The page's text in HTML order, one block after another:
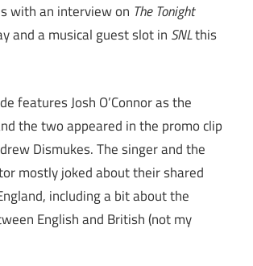
with an interview on The Tonight
and a musical guest slot in SNLthis
features Josh O’Connor as the
the two appeared in the promo clip
Dismukes. The singer and the
mostly joked about their shared
including a bit about the
English and British (not my